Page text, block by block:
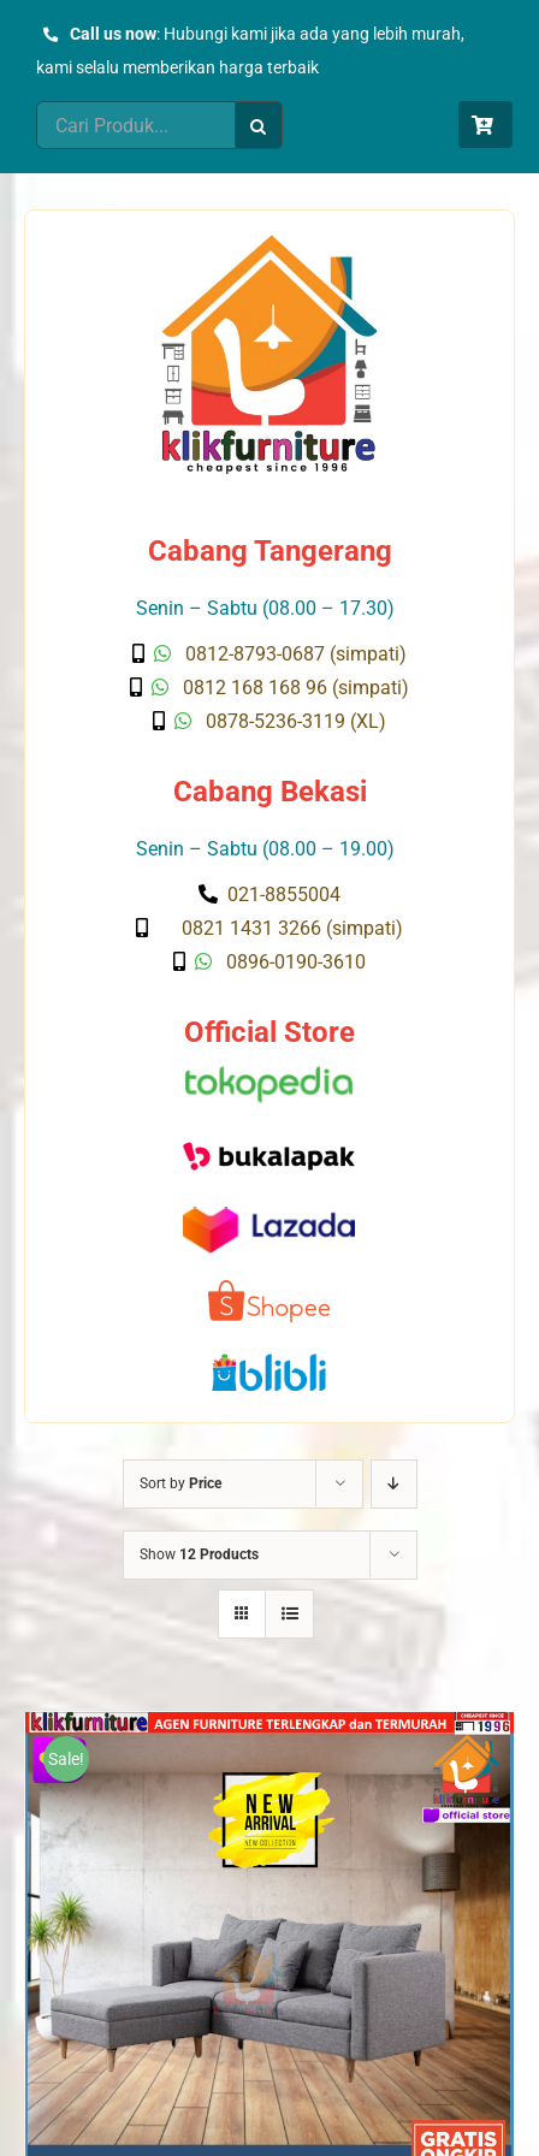
Call us now: Hubungi kami jika ada yang lebih murah,
kami selalu memberikan harga terbaik
Search
for:
Cabang Tangerang
Senin – Sabtu (08.00 – 17.30)
0812-8793-0687 (simpati)
0812 168 168 96 (simpati)
0878-5236-3119 (XL)
Cabang Bekasi
Senin – Sabtu (08.00 – 19.00)
021-8855004
0821 1431 3266 (simpati)
0896-0190-3610
Official Store
Sort by Price
Show 12 Products
Sale!